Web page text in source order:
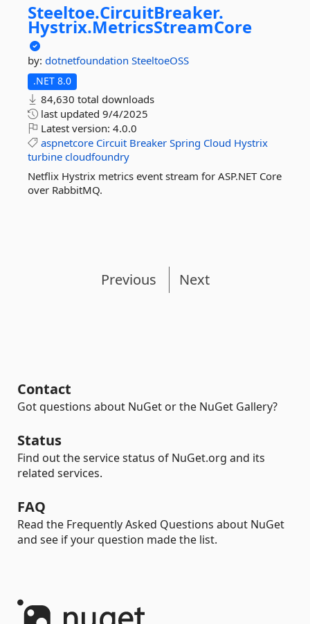
Steeltoe.CircuitBreaker.
Hystrix.MetricsStreamCore
by: dotnetfoundation SteeltoeOSS
.NET 8.0
84,630 total downloads
last updated 9/4/2025
Latest version: 4.0.0
aspnetcore Circuit Breaker Spring Cloud Hystrix
turbine cloudfoundry
Netflix Hystrix metrics event stream for ASP.NET Core
over RabbitMQ.
Previous Next
Contact
Got questions about NuGet or the NuGet Gallery?
Status
Find out the service status of NuGet.org and its
related services.
FAQ
Read the Frequently Asked Questions about NuGet
and see if your question made the list.